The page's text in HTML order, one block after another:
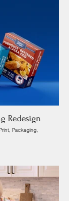
Redesign
Packaging,